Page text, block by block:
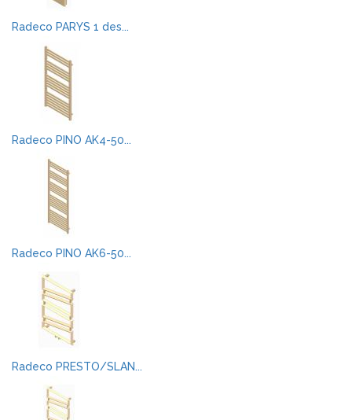
Radeco PARYS 1 des...
Radeco PINO AK4-50...
Radeco PINO AK6-50...
Radeco PRESTO/SLAN...